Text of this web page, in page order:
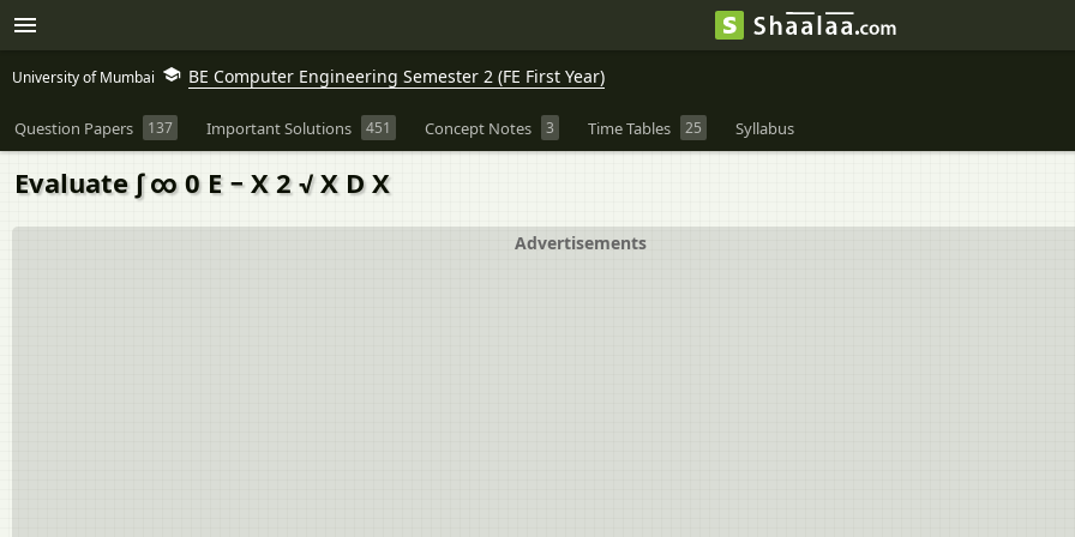
University of Mumbai BE Computer Engineering Semester 2 (FE First Year)
Question Papers 137 Important Solutions 451 Concept Notes 3 Time Tables 25 Syllabus
Evaluate ∫ ∞ 0 E − X 2 √ X D X
Advertisements